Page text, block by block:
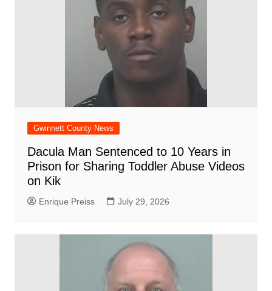
Gwinnett County News
Dacula Man Sentenced to 10 Years in
Prison for Sharing Toddler Abuse Videos
on Kik
Enrique Preiss July 29, 2026